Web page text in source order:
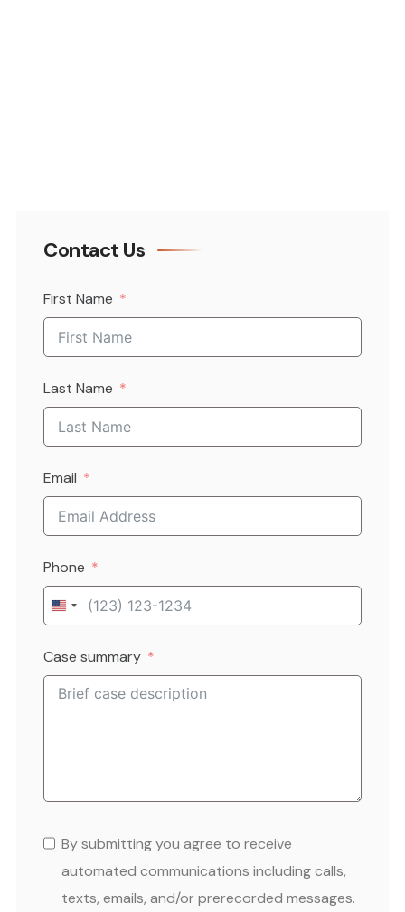
Contact Us
First Name
Last Name
Email
Phone
United
+1
Case summary
By submitting you agree to receive
automated communications including calls,
texts, emails, and/or prerecorded messages.